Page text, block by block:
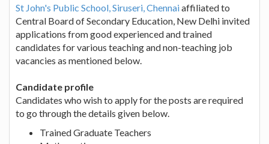
St John's Public School, Siruseri, Chennaiaffiliated to
Central Board of Secondary Education, New Delhi invited
applications from good experienced and trained
candidates for various teaching and non-teaching job
vacancies as mentioned below.
Candidate profile
Candidates who wish to apply for the posts are required
to go through the details given below.
Trained Graduate Teachers